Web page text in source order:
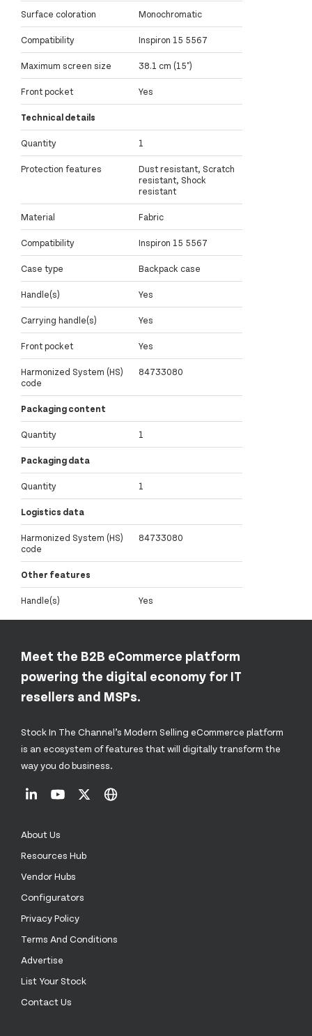
Surface coloration Monochromatic
Compatibility Inspiron 15 5567
Maximum screen size 38.1 cm (15")
Front pocket Yes
Technical details
Quantity 1
Protection features
Dust resistant, Scratch
resistant, Shock
resistant
Material Fabric
Compatibility Inspiron 15 5567
Case type Backpack case
Handle(s) Yes
Carrying handle(s) Yes
Front pocket Yes
Harmonized System (HS)
code
84733080
Packaging content
Quantity 1
Packaging data
Quantity 1
Logistics data
Harmonized System (HS)
code
84733080
Other features
Handle(s) Yes
Meet the B2B eCommerce platform
powering the digital economy for IT
resellers and MSPs.
Stock In The Channel’s Modern Selling eCommerce platform
is an ecosystem of features that will digitally transform the
way you do business.
About Us
Resources Hub
Vendor Hubs
Configurators
Privacy Policy
Terms And Conditions
Advertise
List Your Stock
Contact Us